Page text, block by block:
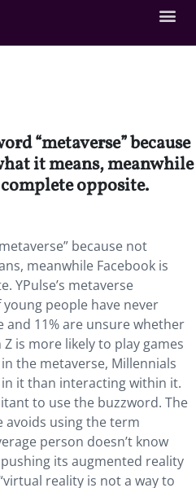
“metaverse” because
it means, meanwhile
opposite.
because not
meanwhile Facebook is
YPulse’s metaverse
people have never
11% are unsure whether
is more likely to play games
the metaverse, Millennials
it than interacting within it.
to use the buzzword. The
avoids using the term
person doesn’t know
its augmented reality
reality is not a way to